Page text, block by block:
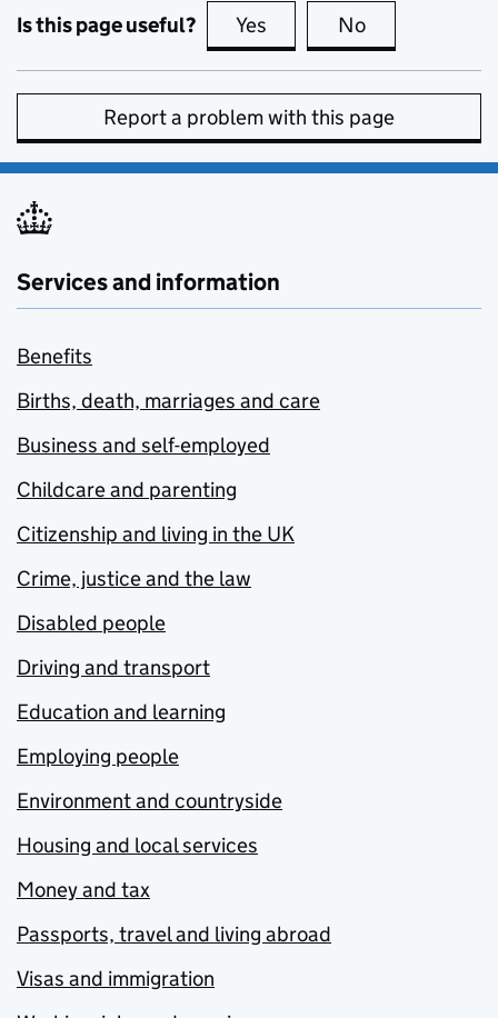
Is this page useful? Yes this page is useful
No
Report a problem with this page
Services and information
Benefits
Births, death, marriages and care
Business and self-employed
Childcare and parenting
Citizenship and living in the UK
Crime, justice and the law
Disabled people
Driving and transport
Education and learning
Employing people
Environment and countryside
Housing and local services
Money and tax
Passports, travel and living abroad
Visas and immigration